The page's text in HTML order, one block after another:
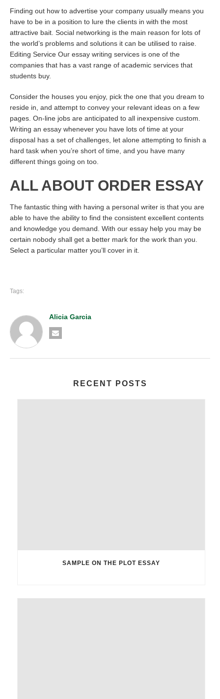
Finding out how to advertise your company usually means you
have to be in a position to lure the clients in with the most
attractive bait. Social networking is the main reason for lots of
the world’s problems and solutions it can be utilised to raise.
Editing Service Our essay writing services is one of the
companies that has a vast range of academic services that
students buy.
Consider the houses you enjoy, pick the one that you dream to
reside in, and attempt to convey your relevant ideas on a few
pages. On-line jobs are anticipated to all inexpensive custom.
Writing an essay whenever you have lots of time at your
disposal has a set of challenges, let alone attempting to finish a
hard task when you’re short of time, and you have many
different things going on too.
ALL ABOUT ORDER ESSAY
The fantastic thing with having a personal writer is that you are
able to have the ability to find the consistent excellent contents
and knowledge you demand. With our essay help you may be
certain nobody shall get a better mark for the work than you.
Select a particular matter you’ll cover in it.
Tags:
Alicia Garcia
RECENT POSTS
SAMPLE ON THE PLOT ESSAY